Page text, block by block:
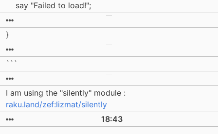
say "Failed to load!";
}
```
I am using the "silently" module :
raku.land/zef:lizmat/silently
18:43